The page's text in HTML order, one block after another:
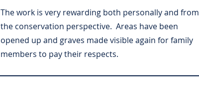
The work is very rewarding both personally and from
the conservation perspective. Areas have been
opened up and graves made visible again for family
members to pay their respects.